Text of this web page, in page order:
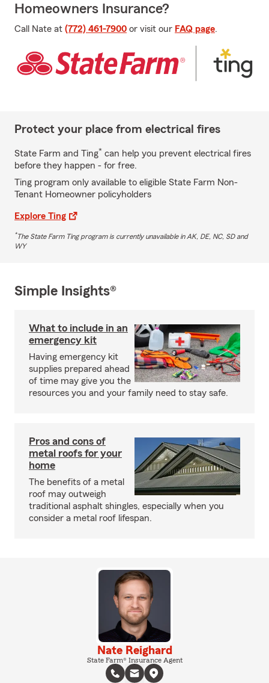
Homeowners Insurance?
Call Nate at (772) 461-7900 or visit our FAQ page.
Protect your place from electrical fires
State Farm and Ting* can help you prevent electrical fires
before they happen - for free.
Ting program only available to eligible State Farm Non-
Tenant Homeowner policyholders
Explore Ting
*The State Farm Ting program is currently unavailable in AK, DE, NC, SD and
WY
Simple Insights®
What to include in an
emergency kit
Having emergency kit
supplies prepared ahead
of time may give you the
resources you and your family need to stay safe.
Pros and cons of
metal roofs for your
home
The benefits of a metal
roof may outweigh
traditional asphalt shingles, especially when you
consider a metal roof lifespan.
Nate Reighard
State Farm® Insurance Agent